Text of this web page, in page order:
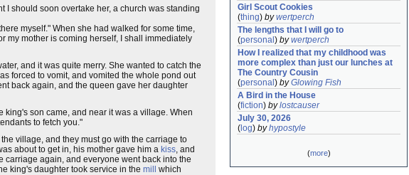
I should soon overtake her, a church was standing
myself." When she had walked for some time,
my mother is coming herself, I shall immediately
and it was quite merry. She wanted to catch the
forced to vomit, and vomited the whole pond out
back again, and the queen gave her daughter
son came, and near it was a village. When
to fetch you."
village, and they must go with the carriage to
about to get in, his mother gave him a kiss, and
carriage again, and everyone went back into the
king's daughter took service in the mill
which
Girl Scout Cookies
(thing) bywertperch
The lengths that I will go to
(personal ) bywertperch
How I realized that my childhood was
more complex than just our lunches at
The Country Cousin
(personal ) byGlowing Fish
A Bird in the House
(fiction) bylostcauser
July 30, 2026
( log) byhypostyle
(more)